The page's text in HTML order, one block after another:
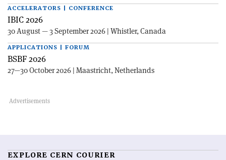
ACCELERATORS | CONFERENCE
IBIC 2026
30 August — 3 September 2026 | Whistler, Canada
APPLICATIONS | FORUM
BSBF 2026
27—30 October 2026 | Maastricht, Netherlands
EXPLORE CERN COURIER